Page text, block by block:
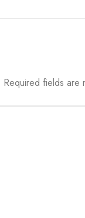
Required fields are